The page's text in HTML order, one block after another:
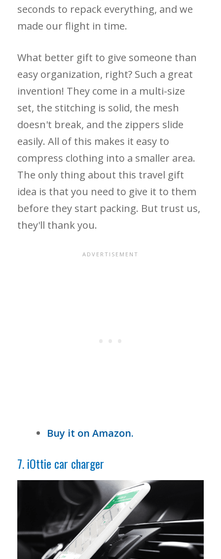
seconds to repack everything, and we
made our flight in time.
What better gift to give someone than
easy organization, right? Such a great
invention! They come in a multi-size
set, the stitching is solid, the mesh
doesn't break, and the zippers slide
easily. All of this makes it easy to
compress clothing into a smaller area.
The only thing about this travel gift
idea is that you need to give it to them
before they start packing. But trust us,
they'll thank you.
Buy it on Amazon.
7. iOttie car charger